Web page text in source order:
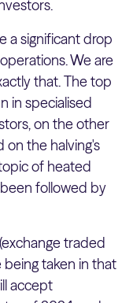
a significant drop
We are
that. The top
in specialised
on the other
on the halving's
of heated
followed by
traded
being taken in that
accept